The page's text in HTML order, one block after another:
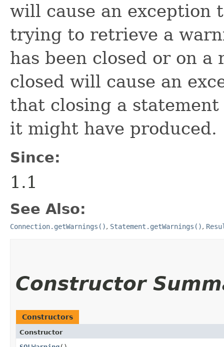
will cause an exception
trying to retrieve a
has been closed or on
closed will cause an
that closing a
it might have produced.
Since:
1.1
See Also:
Connection.getWarnings(), Statement.getWarnings(),
Constructor
Constructors
Constructor